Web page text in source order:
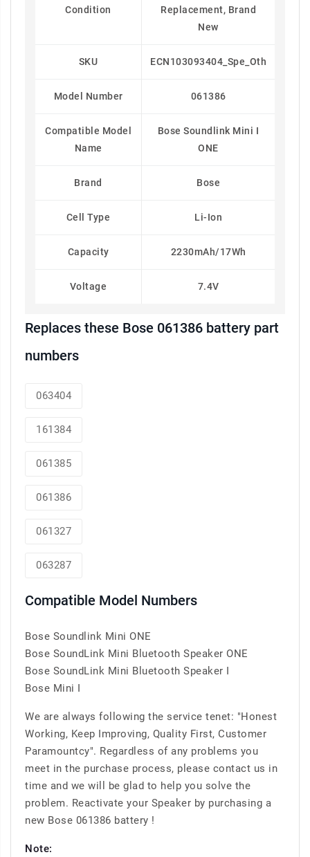
Condition
Replacement, Brand
New
SKU ECN103093404_Spe_Oth
Model Number 061386
Compatible Model
Name
Bose Soundlink Mini I
ONE
Brand Bose
Cell Type Li-Ion
Capacity 2230mAh/17Wh
Voltage 7.4V
Replaces these Bose 061386 battery part
numbers
063404
161384
061385
061386
061327
063287
Compatible Model Numbers
Bose Soundlink Mini ONE
Bose SoundLink Mini Bluetooth Speaker ONE
Bose SoundLink Mini Bluetooth Speaker I
Bose Mini I
We are always following the service tenet: "Honest
Working, Keep Improving, Quality First, Customer
Paramountcy". Regardless of any problems you
meet in the purchase process, please contact us in
time and we will be glad to help you solve the
problem. Reactivate your Speaker by purchasing a
new Bose 061386 battery !
Note: